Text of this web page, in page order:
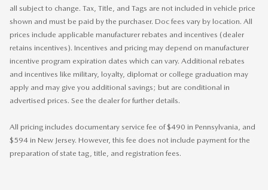
all subject to change. Tax, Title, and Tags are not included in vehicle price
shown and must be paid by the purchaser. Doc fees vary by location. All
prices include applicable manufacturer rebates and incentives (dealer
retains incentives). Incentives and pricing may depend on manufacturer
incentive program expiration dates which can vary. Additional rebates
and incentives like military, loyalty, diplomat or college graduation may
apply and may give you additional savings; but are conditional in
advertised prices. See the dealer for further details.
All pricing includes documentary service fee of $490 in Pennsylvania, and
$594 in New Jersey. However, this fee does not include payment for the
preparation of state tag, title, and registration fees.